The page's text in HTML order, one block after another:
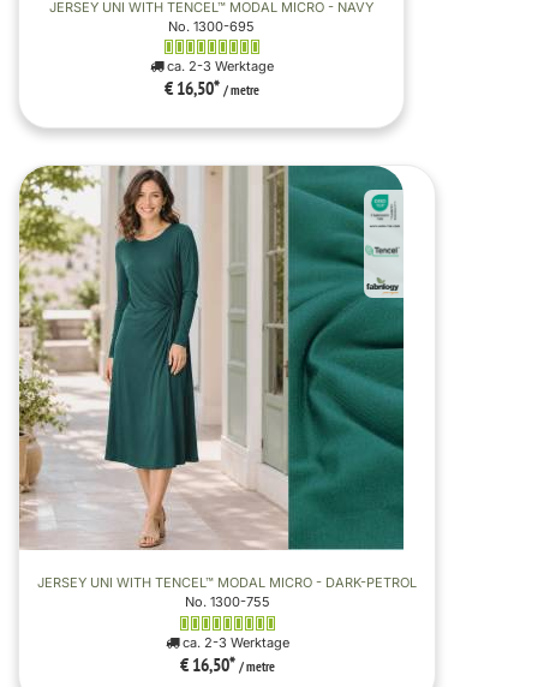
JERSEY UNI WITH TENCEL™ MODAL MICRO - NAVY
No. 1300-695
ca. 2-3 Werktage
€ 16,50* / metre
JERSEY UNI WITH TENCEL™ MODAL MICRO - DARK-PETROL
No. 1300-755
ca. 2-3 Werktage
€ 16,50* / metre